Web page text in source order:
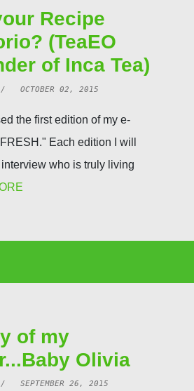
Recipe
(TeaEO
of Inca Tea)
/ OCTOBER 02, 2015
the first edition of my e-
Each edition I will
who is truly living
of my
Olivia
SEPTEMBER 26, 2015